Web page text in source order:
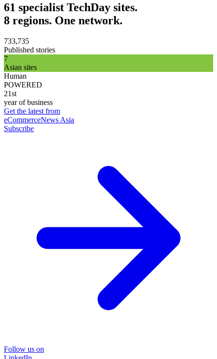
61 specialist TechDay sites.
8 regions. One network.
733,735
Published stories
7
Asian sites
Human
POWERED
21st
year of business
Get the latest from
eCommerceNews Asia
Subscribe
Follow us on